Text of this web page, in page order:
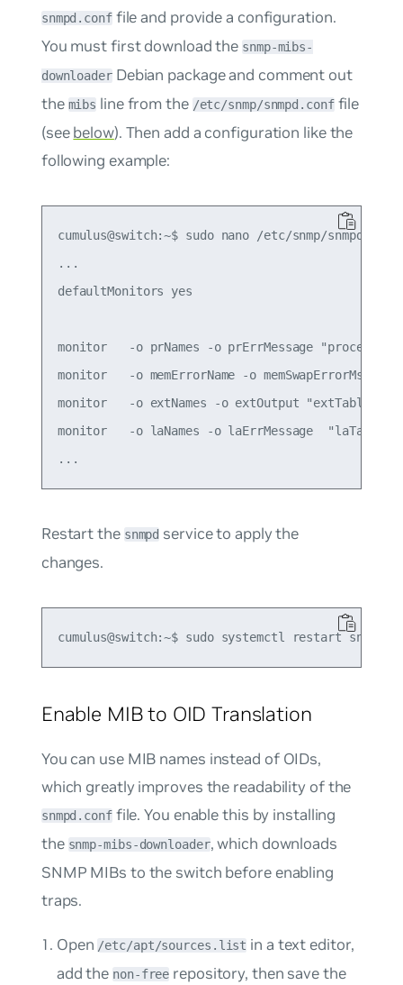
snmpd.conffile and provide a configuration.
You must first download the snmp-mibs-
downloaderDebian package and comment out
the mibs line from the /etc/snmp/snmpd.conffile
(seebelow). Then add a configuration like the
following example:
cumulus@switch:~$ sudo nano /etc/snmp/snmpd.conf
...
defaultMonitors yes
monitor   -o prNames -o prErrMessage "process
monitor   -o memErrorName -o memSwapErrorMsg
monitor   -o extNames -o extOutput "extTable"
monitor   -o laNames -o laErrMessage
Restart the snmpd service to apply the
changes.
Enable MIB to OID Translation
You can use MIB names instead of OIDs,
which greatly improves the readability of the
snmpd.conffile. You enable this by installing
the snmp-mibs-downloader, which downloads
SNMP MIBs to the switch before enabling
traps.
Open /etc/apt/sources.list in a text editor,
add the non-free repository, then save the